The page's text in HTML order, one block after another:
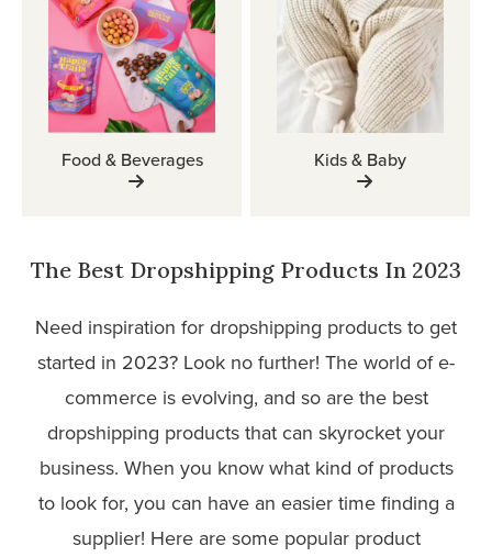
Food & Beverages Kids & Baby
The Best Dropshipping Products In 2023
Need inspiration for dropshipping products to get
started in 2023? Look no further! The world of e-
commerce is evolving, and so are the best
dropshipping products that can skyrocket your
business. When you know what kind of products
to look for, you can have an easier time finding a
supplier! Here are some popular product